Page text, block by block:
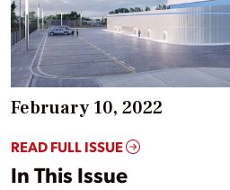
February 10, 2022
READ FULL ISSUE
In This Issue